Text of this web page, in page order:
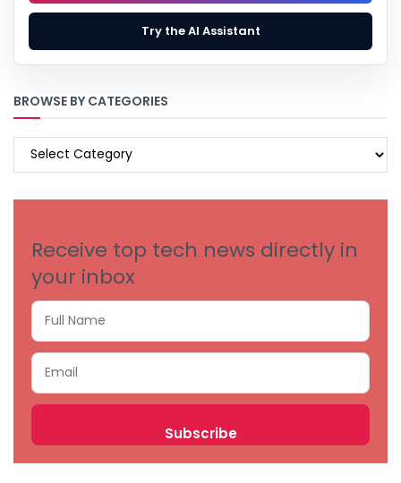
Try the AI Assistant
BROWSE BY CATEGORIES
BROWSE
Receive top tech news directly in
your inbox